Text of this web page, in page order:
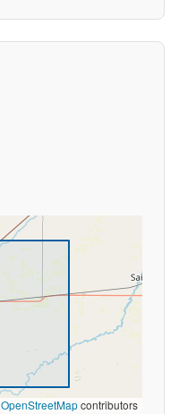
OpenStreetMapcontributors